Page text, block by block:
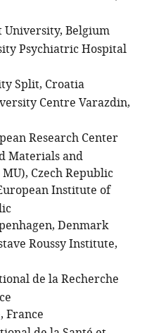
University, Belgium
Psychiatric Hospital
Split, Croatia
Centre Varazdin,
Research Center
Materials and
Czech Republic
Institute of
Denmark
Roussy Institute,
de la Recherche
France